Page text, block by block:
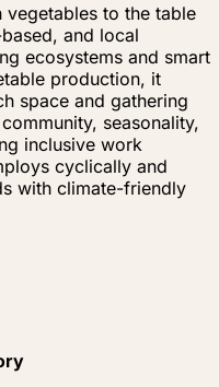
vegetables to the table
and local
ecosystems and smart
production, it
space and gathering
seasonality,
inclusive work
cyclically and
with climate-friendly